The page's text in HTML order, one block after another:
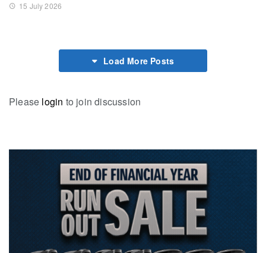
15 July 2026
Load More Posts
Please login to join discussion